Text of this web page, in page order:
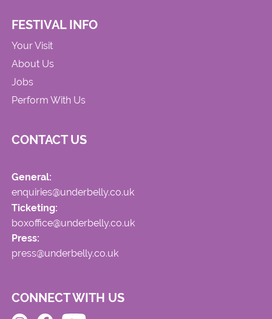
FESTIVAL INFO
Your Visit
About Us
Jobs
Perform With Us
CONTACT US
General:
enquiries@underbelly.co.uk
Ticketing:
boxoffice@underbelly.co.uk
Press:
press@underbelly.co.uk
CONNECT WITH US